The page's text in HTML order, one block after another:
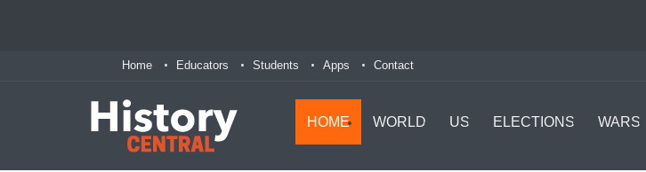
Home Educators Students Apps Contact
HOME WORLD US ELECTIONS WARS